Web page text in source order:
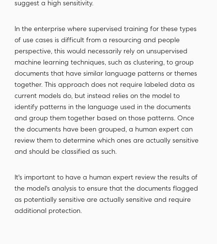
suggest a high sensitivity.
In the enterprise where supervised training for these types
of use cases is difficult from a resourcing and people
perspective, this would necessarily rely on unsupervised
machine learning techniques, such as clustering, to group
documents that have similar language patterns or themes
together. This approach does not require labeled data as
current models do, but instead relies on the model to
identify patterns in the language used in the documents
and group them together based on those patterns. Once
the documents have been grouped, a human expert can
review them to determine which ones are actually sensitive
and should be classified as such.
It's important to have a human expert review the results of
the model's analysis to ensure that the documents flagged
as potentially sensitive are actually sensitive and require
additional protection.